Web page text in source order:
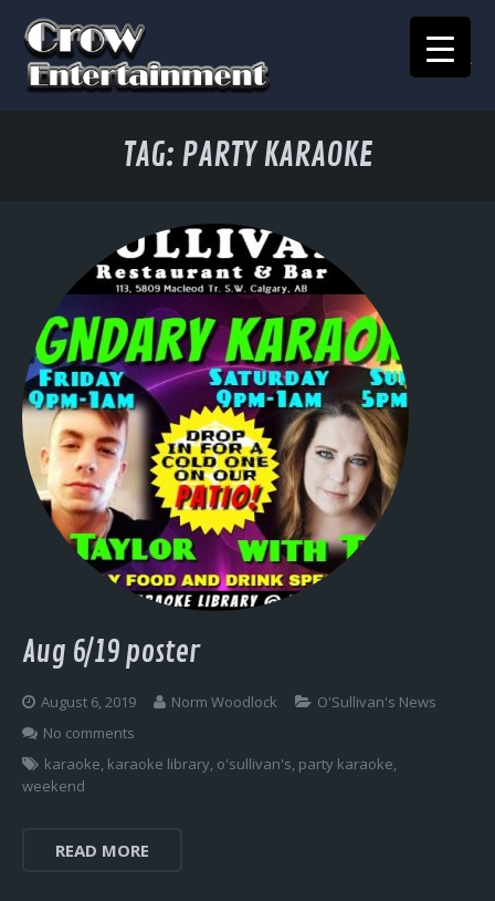
KARAOKE SONGBOOK
Crow Events
Crow Kids
Crow Team
Join Our Team
Contact
Log In
TAG: PARTY KARAOKE
Aug 6/19 poster
August 6, 2019 Norm Woodlock
O'Sullivan's News
No comments
karaoke, karaoke library, o'sullivan's, party karaoke,
weekend
READ MORE